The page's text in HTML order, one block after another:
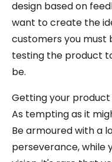
design based on
want to create the
customers you must
testing the product
be.
Getting your product
As tempting as it
Be armoured with a
perseverance, while